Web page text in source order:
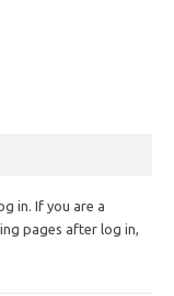
in. If you are a
pages after log in,